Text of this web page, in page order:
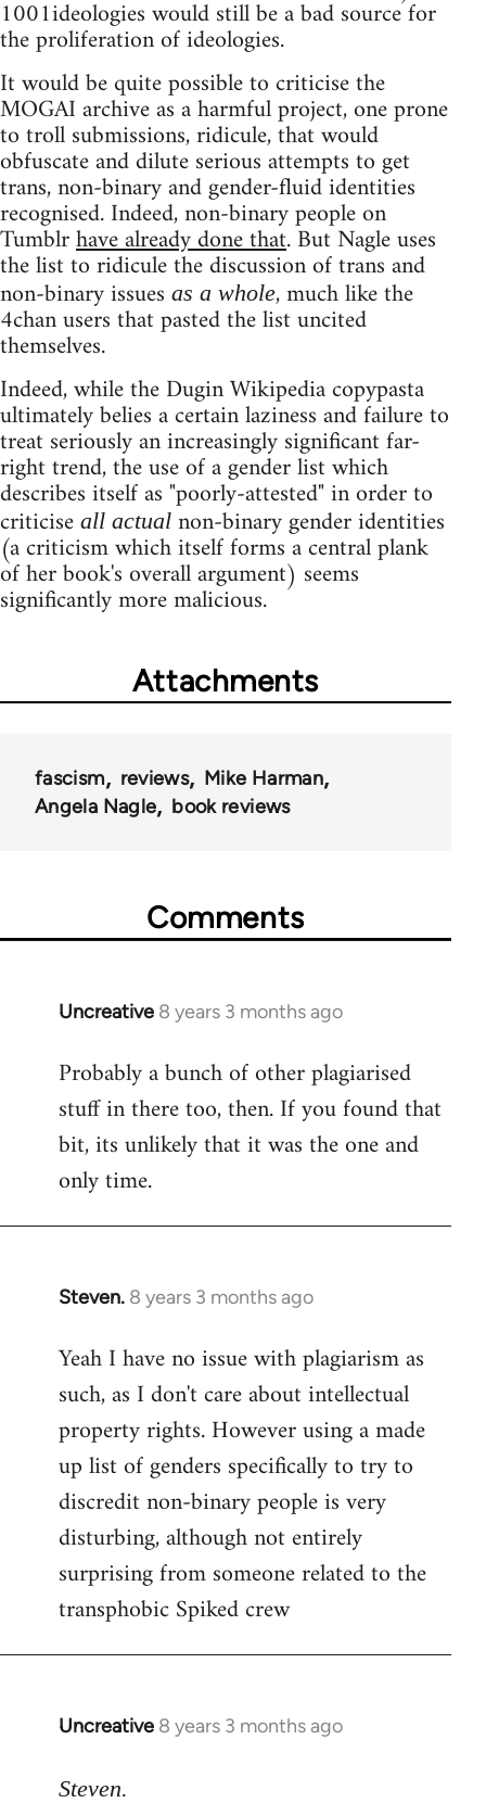
1001ideologies would still be a bad source for
the proliferation of ideologies.
It would be quite possible to criticise the
MOGAI archive as a harmful project, one prone
to troll submissions, ridicule, that would
obfuscate and dilute serious attempts to get
trans, non-binary and gender-fluid identities
recognised. Indeed, non-binary people on
Tumblrhave already done that. But Nagle uses
the list to ridicule the discussion of trans and
non-binary issues as a whole, much like the
4chan users that pasted the list uncited
themselves.
Indeed, while the Dugin Wikipedia copypasta
ultimately belies a certain laziness and failure to
treat seriously an increasingly significant far-
right trend, the use of a gender list which
describes itself as "poorly-attested" in order to
criticise all actual non-binary gender identities
(a criticism which itself forms a central plank
of her book's overall argument) seems
significantly more malicious.
Attachments
fascism reviews
Mike Harman
Angela Nagle
book reviews
Comments
Uncreative 8 years 3 months ago
In
to
Welcome
libcom.org
Probably a bunch of other plagiarised
stuff in there too, then. If you found that
bit, its unlikely that it was the one and
only time.
Steven. 8 years 3 months ago
In
to
Welcome
libcom.org
Yeah I have no issue with plagiarism as
such, as I don't care about intellectual
property rights. However using a made
up list of genders specifically to try to
discredit non-binary people is very
disturbing, although not entirely
surprising from someone related to the
transphobic Spiked crew
Uncreative 8 years 3 months ago
In
to
Steven.